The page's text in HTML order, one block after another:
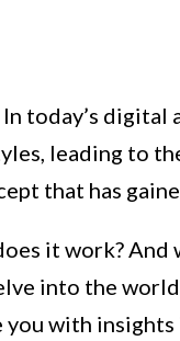
today’s digital
leading to
that has
it work? And
into the
with